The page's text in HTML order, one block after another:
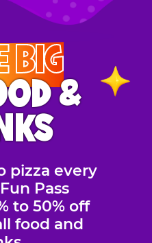
BIG
&
pizza every
Pass
to 50% off
food and